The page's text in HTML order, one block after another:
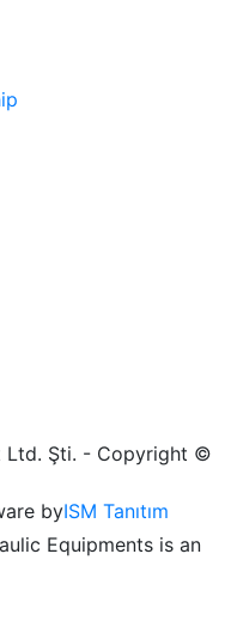
Ltd. Şti. - Copyright ©
byISM Tanıtım
Equipments is an